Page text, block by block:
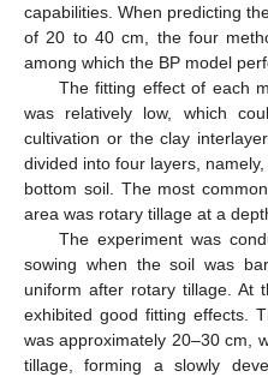
capabilities. When predicting
of 20 to 40 cm, the four
among which the BP model
The fitting effect of each
was relatively low, which
cultivation or the clay
divided into four layers,
bottom soil. The most
area was rotary tillage at a
The experiment was
sowing when the soil was
uniform after rotary tillage. At
exhibited good fitting effects.
was approximately 20–30 cm,
tillage, forming a slowly